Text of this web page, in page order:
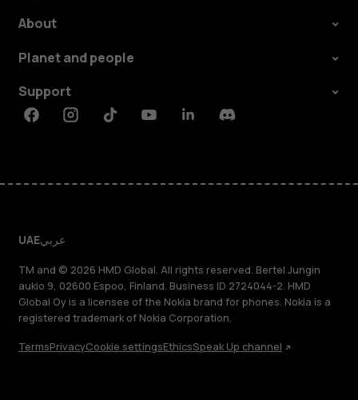
About
Planet and people
Support
FacebookInstagramTiktokYoutubeLinkedinDiscord
UAEعربي
TM and © 2026 HMD Global. All rights reserved. Bertel Jungin
aukio 9, 02600 Espoo, Finland. Business ID 2724044-2. HMD
Global Oy is a licensee of the Nokia brand for phones. Nokia is a
registered trademark of Nokia Corporation.
TermsPrivacyCookie settingsEthicsSpeak Up channel